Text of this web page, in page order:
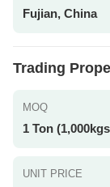
Fujian, China
Trading
MOQ
1 Ton
UNIT PRICE